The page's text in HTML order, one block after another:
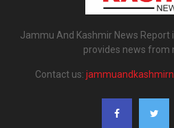
Jammu And Kashmir News Report
provides news from
Contact us: